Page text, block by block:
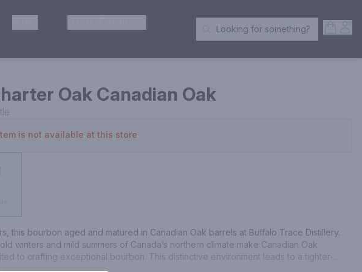
Search Products
Looking for something?
Oak Canadian Oak
is not available at this store
this bourbon aged and matured in Canadian Oak barrels at Buffalo Trace Distillery.
winters and mild summers of Canada’s northern climate make Canadian Oak
to crafting exceptional bourbon. This distinctive environment leads to a tighter-
that releases more of its signature oak aromatics while allowing the spirit to be aged